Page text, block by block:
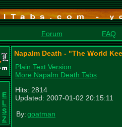
Forum FAQ
E
L
S
Z
Napalm Death - "The World
Plain Text Version
More Napalm Death Tabs
Hits: 2814
Updated: 2007-01-02 20:15:11
By:goatman